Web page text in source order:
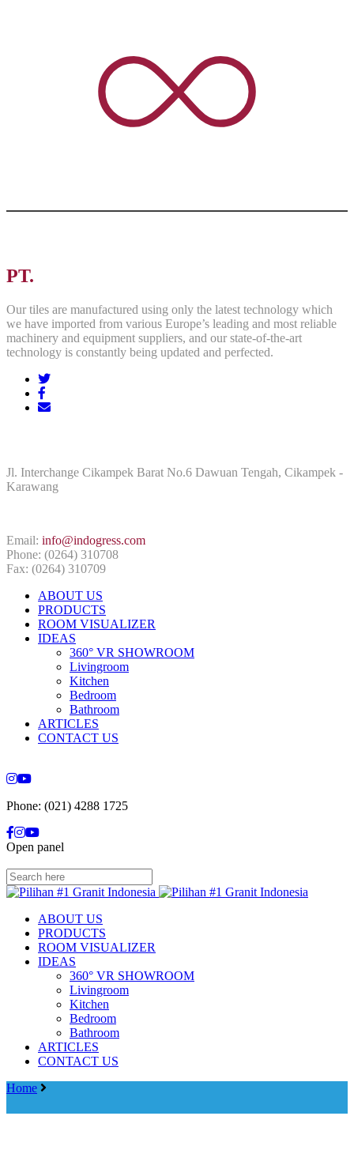
PT.
Our tiles are manufactured using only the latest technology which
we have imported from various Europe’s leading and most reliable
machinery and equipment suppliers, and our state-of-the-art
technology is constantly being updated and perfected.
Jl. Interchange Cikampek Barat No.6 Dawuan Tengah, Cikampek -
Karawang
Email: info@indogress.com
Phone: (0264) 310708
Fax: (0264) 310709
ABOUT US
PRODUCTS
ROOM VISUALIZER
IDEAS
360° VR SHOWROOM
Livingroom
Kitchen
Bedroom
Bathroom
ARTICLES
CONTACT US
Phone: (021) 4288 1725
Open panel
ABOUT US
PRODUCTS
ROOM VISUALIZER
IDEAS
360° VR SHOWROOM
Livingroom
Kitchen
Bedroom
Bathroom
ARTICLES
CONTACT US
Menu
Home